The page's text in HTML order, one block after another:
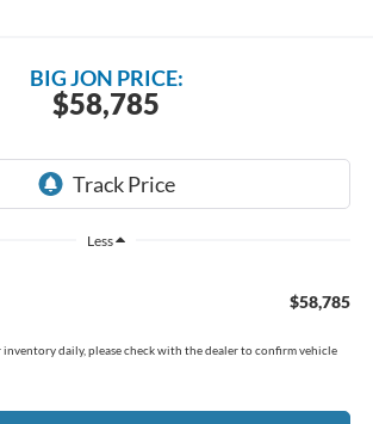
$58,785
BIG JON PRICE:
Less
$58,785
daily, please check with the dealer to confirm vehicle